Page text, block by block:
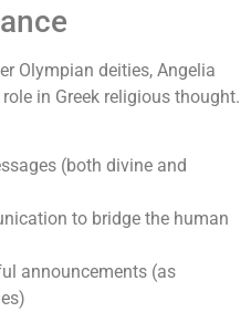
Olympian deities, Angelia
in Greek religious thought.
(both divine and
to bridge the human
announcements (as